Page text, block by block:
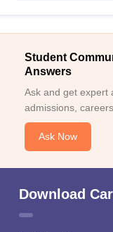
Student
Answers
Ask and get expert
admissions,
Ask Now
Download